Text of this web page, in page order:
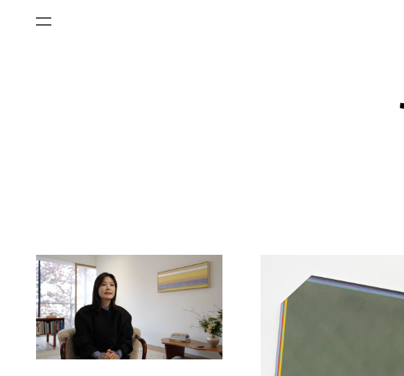
All Categories
Art Fairs
Artist Projects
Content
Essays
Films
Museum Exhibitions
News
Pace Live
Pace Publishing